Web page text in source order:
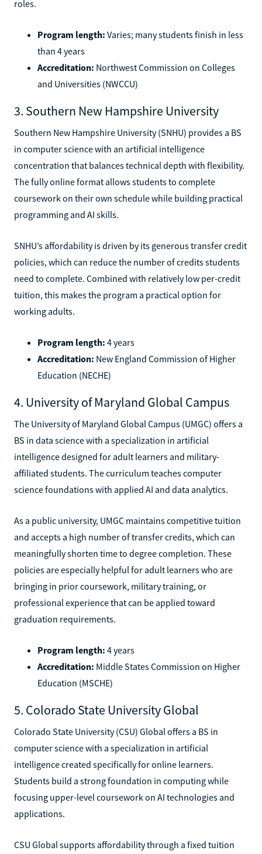
roles.
Program length: Varies; many students finish in less
than 4 years
Accreditation: Northwest Commission on Colleges
and Universities (NWCCU)
3. Southern New Hampshire University
Southern New Hampshire University (SNHU) provides a BS
in computer science with an artificial intelligence
concentration that balances technical depth with flexibility.
The fully online format allows students to complete
coursework on their own schedule while building practical
programming and AI skills.
SNHU’s affordability is driven by its generous transfer credit
policies, which can reduce the number of credits students
need to complete. Combined with relatively low per-credit
tuition, this makes the program a practical option for
working adults.
Program length: 4 years
Accreditation: New England Commission of Higher
Education (NECHE)
4. University of Maryland Global Campus
The University of Maryland Global Campus (UMGC) offers a
BS in data science with a specialization in artificial
intelligence designed for adult learners and military-
affiliated students. The curriculum teaches computer
science foundations with applied AI and data analytics.
As a public university, UMGC maintains competitive tuition
and accepts a high number of transfer credits, which can
meaningfully shorten time to degree completion. These
policies are especially helpful for adult learners who are
bringing in prior coursework, military training, or
professional experience that can be applied toward
graduation requirements.
Program length: 4 years
Accreditation: Middle States Commission on Higher
Education (MSCHE)
5. Colorado State University Global
Colorado State University (CSU) Global offers a BS in
computer science with a specialization in artificial
intelligence created specifically for online learners.
Students build a strong foundation in computing while
focusing upper-level coursework on AI technologies and
applications.
CSU Global supports affordability through a fixed tuition